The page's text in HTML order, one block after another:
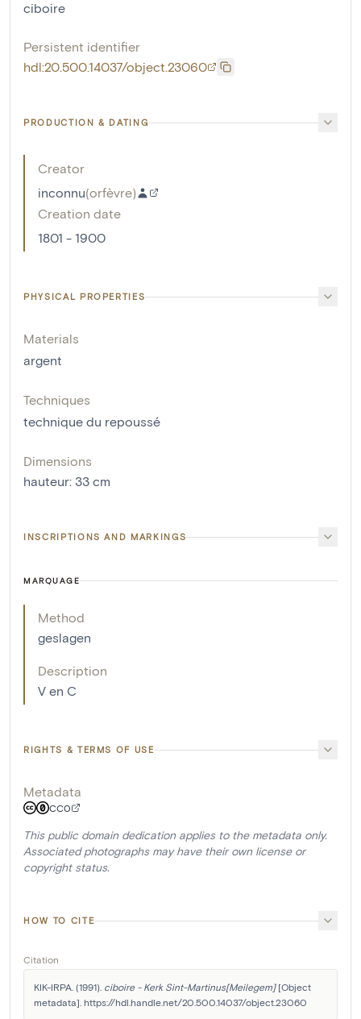
ciboire
Persistent identifier
hdl:20.500.14037/object.23060
PRODUCTION & DATING
Creator
inconnu(orfèvre)
Creation date
1801 - 1900
PHYSICAL PROPERTIES
Materials
argent
Techniques
technique du repoussé
Dimensions
hauteur: 33 cm
INSCRIPTIONS AND MARKINGS
MARQUAGE
Method
geslagen
Description
V en C
RIGHTS & TERMS OF USE
Metadata
CC0
This public domain dedication applies to the metadata only.
Associated photographs may have their own license or
copyright status.
HOW TO CITE
Citation
KIK-IRPA. (1991). ciboire - Kerk Sint-Martinus[Meilegem] [Object
metadata]. https://hdl.handle.net/20.500.14037/object.23060